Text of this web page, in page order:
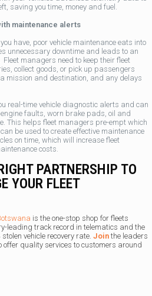
saving you time, money and fuel.
maintenance alerts
have, poor vehicle maintenance eats into
unnecessary downtime and leads to an
managers need to keep their fleet
collect goods, or pick up passengers
mission and destination, and any delays
real-time vehicle diagnostic alerts and can
engine faults, worn brake pads, oil and
This helps fleet managers pre-empt which
be used to create effective maintenance
on time, which will increase fleet
costs.
PARTNERSHIP TO
YOUR FLEET
is the one-stop shop for fleets
leading track record in telematics and the
vehicle recovery rate.Join the leaders
offer quality services to customers around